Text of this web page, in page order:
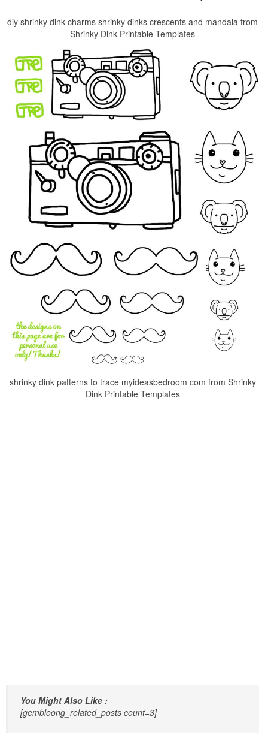
diy shrinky dink charms shrinky dinks crescents and mandala from
Shrinky Dink Printable Templates
shrinky dink patterns to trace myideasbedroom com from Shrinky
Dink Printable Templates
You Might Also Like :
[gembloong_related_posts count=3]